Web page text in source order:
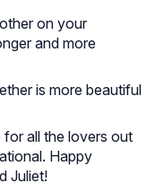
on your
and more
is more beautiful
for all the lovers out
Happy
Juliet!